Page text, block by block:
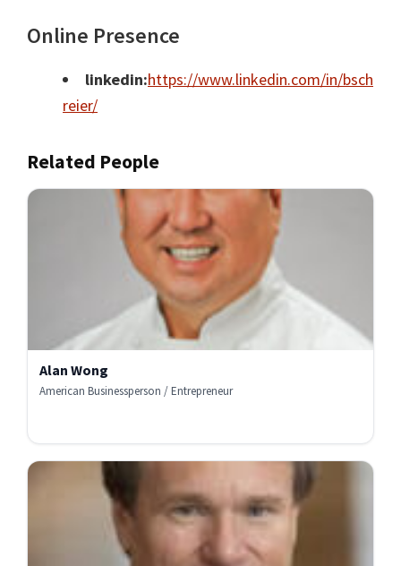
Online Presence
linkedin:https://www.linkedin.com/in/bsch
reier/
Related People
Alan Wong
American Businessperson / Entrepreneur